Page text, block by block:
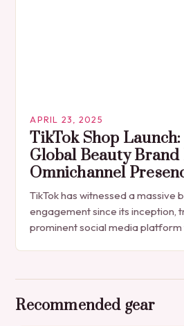
APRIL 23, 2025
TikTok Shop
Global Beauty Brand
Omnichannel
TikTok has witnessed a massive
engagement since its inception,
prominent social media platform
Recommended gear